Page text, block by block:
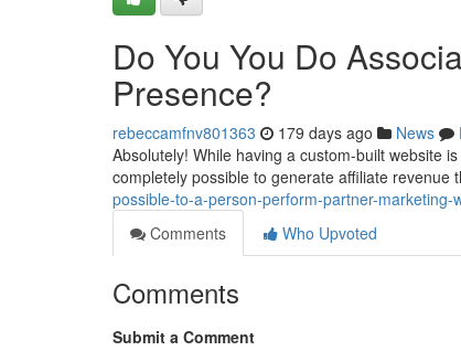
Do You You Do
Presence?
rebeccamfnv801363 179 days ago News
Absolutely! While having a custom-built website
completely possible to generate affiliate revenue
possible-to-a-person-perform-partner-marketing-
Comments
Who Upvoted
Comments
Submit a Comment